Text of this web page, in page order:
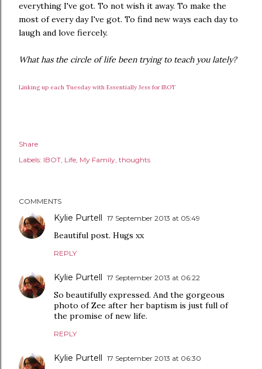
everything I've got. To not wish it away. To make the
most of every day I've got. To find new ways each day to
laugh and love fiercely.
What has the circle of life been trying to teach you lately?
Linking up each Tuesday with Essentially Jess for IBOT
Share
Labels: IBOT Life My Family thoughts
COMMENTS
Kylie Purtell 17 September 2013 at 05:49
Beautiful post. Hugs xx
REPLY
Kylie Purtell 17 September 2013 at 06:22
So beautifully expressed. And the gorgeous
photo of Zee after her baptism is just full of
the promise of new life.
REPLY
Kylie Purtell 17 September 2013 at 06:30